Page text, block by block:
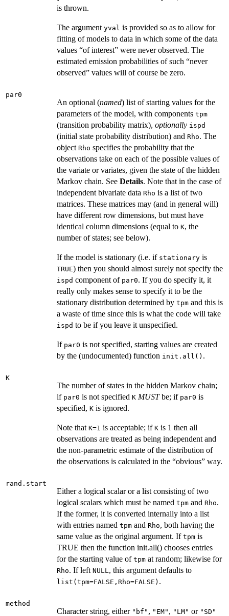
is thrown.
The argument yval is provided so as to allow for
fitting of models to data in which some of the data
values “of interest” were never observed. The
estimated emission probabilities of such “never
observed” values will of course be zero.
par0
An optional (named) list of starting values for the
parameters of the model, with components tpm
(transition probability matrix), optionally ispd
(initial state probability distribution) and Rho. The
object Rho specifies the probability that the
observations take on each of the possible values of
the variate or variates, given the state of the hidden
Markov chain. See Details. Note that in the case of
independent bivariate data Rho is a list of two
matrices. These matrices may (and in general will)
have different row dimensions, but must have
identical column dimensions (equal to K, the
number of states; see below).
If the model is stationary (i.e. if stationary is
TRUE) then you should almost surely not specify the
ispd component of par0. If you do specify it, it
really only makes sense to specify it to be the
stationary distribution determined by tpm and this is
a waste of time since this is what the code will take
ispd to be if you leave it unspecified.
If par0 is not specified, starting values are created
by the (undocumented) function init.all() .
K
The number of states in the hidden Markov chain;
if par0 is not specified K MUSTbe; if par0 is
specified, K is ignored.
Note that K=1 is acceptable; if K is 1 then all
observations are treated as being independent and
the non-parametric estimate of the distribution of
the observations is calculated in the “obvious” way.
rand.start
Either a logical scalar or a list consisting of two
logical scalars which must be named tpm and Rho.
If the former, it is converted internally into a list
with entries named tpm and Rho, both having the
same value as the original argument. If tpm is
TRUE then the function init.all() chooses entries
for the starting value of tpm at random; likewise for
Rho. If left NULL , this argument defaults to
list(tpm=FALSE,Rho=FALSE) .
method
Character string, either "bf" , "EM" , "LM" or "SD"